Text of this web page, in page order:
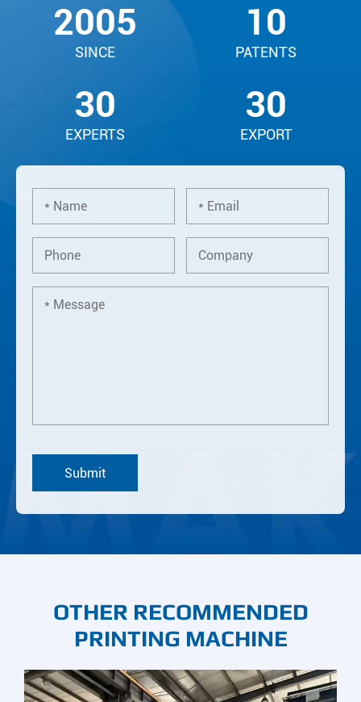
2005
SINCE
10
PATENTS
30
EXPERTS
30
EXPORT
OTHER RECOMMENDED
PRINTING MACHINE